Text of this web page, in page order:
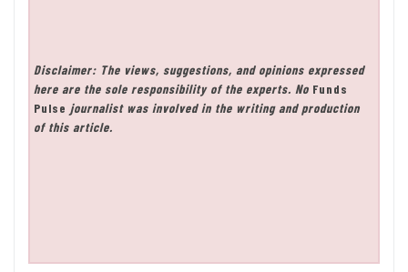
Disclaimer: The views, suggestions, and opinions expressed
here are the sole responsibility of the experts. No Funds
Pulse journalist was involved in the writing and production
of this article.